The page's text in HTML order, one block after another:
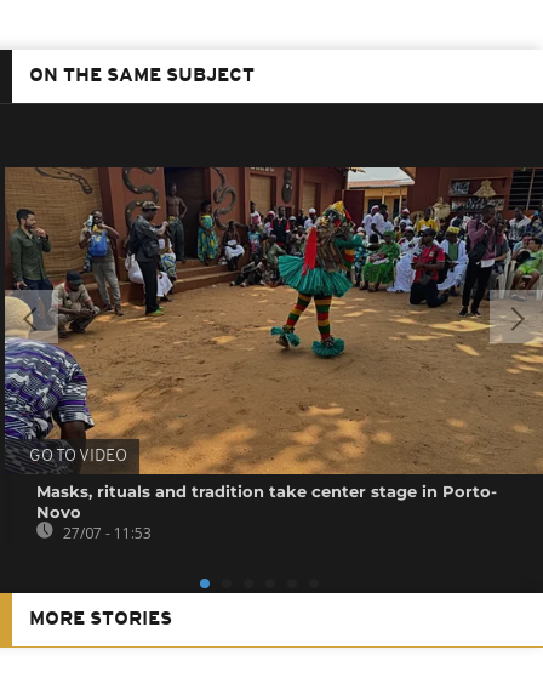
ON THE SAME SUBJECT
GO TO VIDEO
Masks, rituals and tradition take center stage in Porto-
Novo
27/07 - 11:53
MORE STORIES